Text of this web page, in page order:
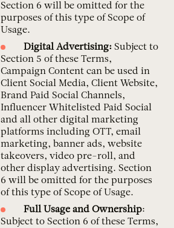
Section 6 will be omitted for the
purposes of this type of Scope of
Usage.
Digital Advertising: Subject to
Section 5 of these Terms,
Campaign Content can be used in
Client Social Media, Client Website,
Brand Paid Social Channels,
Influencer Whitelisted Paid Social
and all other digital marketing
platforms including OTT, email
marketing, banner ads, website
takeovers, video pre-roll, and
other display advertising. Section
6 will be omitted for the purposes
of this type of Scope of Usage.
Full Usage and Ownership:
Subject to Section 6 of these Terms,